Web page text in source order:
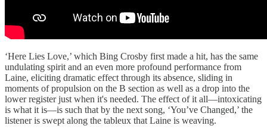
‘Here Lies Love,’ which Bing Crosby first made a hit, has the same
undulating spirit and an even more profound performance from
Laine, eliciting dramatic effect through its absence, sliding in
moments of propulsion on the B section as well as a drop into the
lower register just when it's needed. The effect of it all—intoxicating
is what it is—is such that by the next song, ‘You’ve Changed,’ the
listener is swept along the tableux that Laine is weaving.